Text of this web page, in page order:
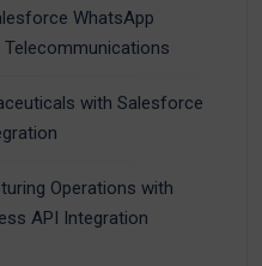
WhatsApp
with Salesforce
Operations with
API Integration